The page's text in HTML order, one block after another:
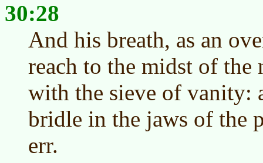
30:28
And his breath, as an
reach to the midst of the
with the sieve of vanity:
bridle in the jaws of the
err.